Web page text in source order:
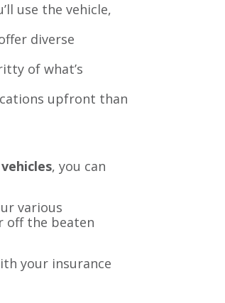
use the vehicle,
diverse
of what’s
upfront than
, you can
various
off the beaten
your insurance